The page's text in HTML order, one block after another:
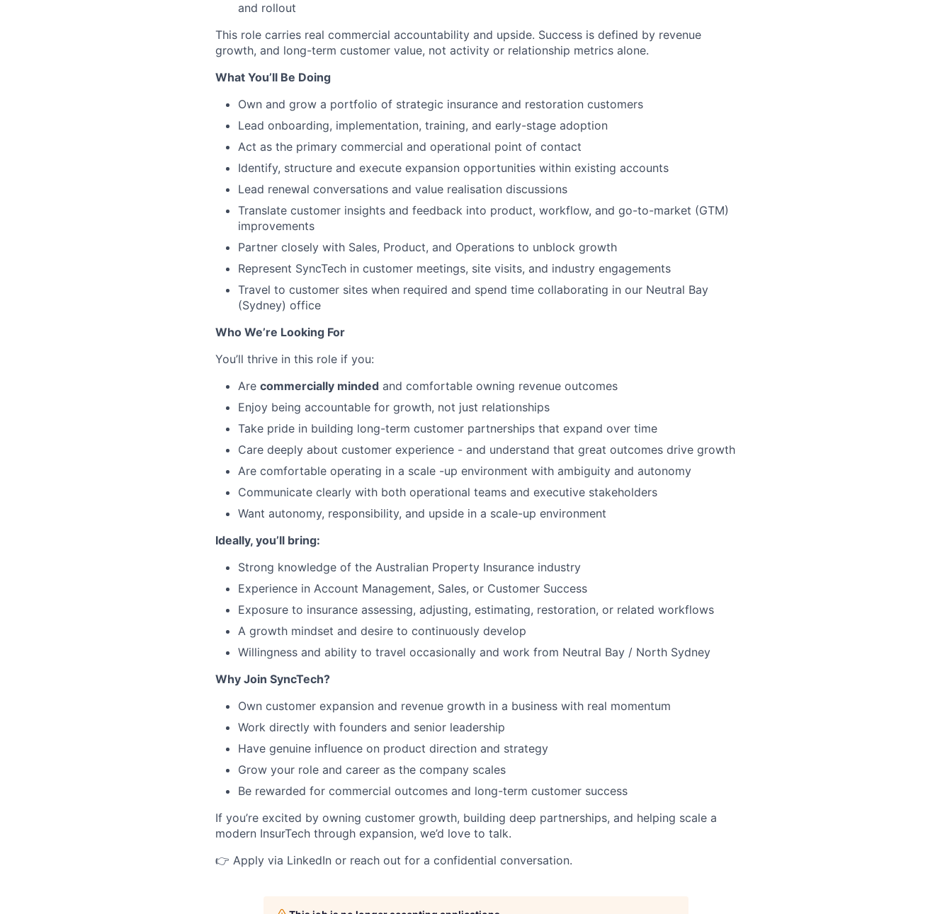
and rollout
This role carries real commercial accountability and upside. Success is defined by revenue
growth, and long-term customer value, not activity or relationship metrics alone.
What You’ll Be Doing
Own and grow a portfolio of strategic insurance and restoration customers
Lead onboarding, implementation, training, and early-stage adoption
Act as the primary commercial and operational point of contact
Identify, structure and execute expansion opportunities within existing accounts
Lead renewal conversations and value realisation discussions
Translate customer insights and feedback into product, workflow, and go-to-market (GTM)
improvements
Partner closely with Sales, Product, and Operations to unblock growth
Represent SyncTech in customer meetings, site visits, and industry engagements
Travel to customer sites when required and spend time collaborating in our Neutral Bay
(Sydney) office
Who We’re Looking For
You’ll thrive in this role if you:
Are commercially minded and comfortable owning revenue outcomes
Enjoy being accountable for growth, not just relationships
Take pride in building long-term customer partnerships that expand over time
Care deeply about customer experience - and understand that great outcomes drive growth
Are comfortable operating in a scale -up environment with ambiguity and autonomy
Communicate clearly with both operational teams and executive stakeholders
Want autonomy, responsibility, and upside in a scale-up environment
Ideally, you’ll bring:
Strong knowledge of the Australian Property Insurance industry
Experience in Account Management, Sales, or Customer Success
Exposure to insurance assessing, adjusting, estimating, restoration, or related workflows
A growth mindset and desire to continuously develop
Willingness and ability to travel occasionally and work from Neutral Bay / North Sydney
Why Join SyncTech?
Own customer expansion and revenue growth in a business with real momentum
Work directly with founders and senior leadership
Have genuine influence on product direction and strategy
Grow your role and career as the company scales
Be rewarded for commercial outcomes and long-term customer success
If you’re excited by owning customer growth, building deep partnerships, and helping scale a
modern InsurTech through expansion, we’d love to talk.
👉 Apply via LinkedIn or reach out for a confidential conversation.